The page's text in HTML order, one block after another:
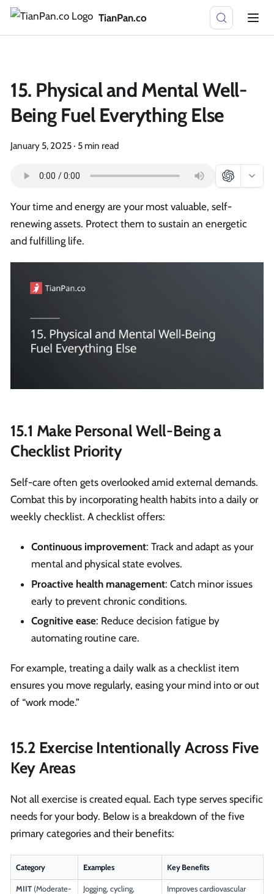
TianPan.co
15. Physical and Mental Well-
Being Fuel Everything Else
January 5, 2025· 5 min read
Your time and energy are your most valuable, self-
renewing assets. Protect them to sustain an energetic
and fulfilling life.
15.1 Make Personal Well-Being a
Checklist Priority
Self-care often gets overlooked amid external demands.
Combat this by incorporating health habits into a daily or
weekly checklist. A checklist offers:
Continuous improvement: Track and adapt as your
mental and physical state evolves.
Proactive health management: Catch minor issues
early to prevent chronic conditions.
Cognitive ease: Reduce decision fatigue by
automating routine care.
For example, treating a daily walk as a checklist item
ensures you move regularly, easing your mind into or out
of “work mode.”
15.2 Exercise Intentionally Across Five
Key Areas
Not all exercise is created equal. Each type serves specific
needs for your body. Below is a breakdown of the five
primary categories and their benefits:
Category Examples Key Benefits
MIIT (Moderate-
Jogging, cycling,
Improves cardiovascular